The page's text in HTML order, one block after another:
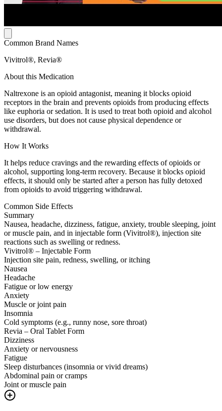
Common Brand Names
Vivitrol®, Revia®
About this Medication
Naltrexone is an opioid antagonist, meaning it blocks opioid
receptors in the brain and prevents opioids from producing effects
like euphoria or sedation. It is used to treat both opioid and alcohol
use disorders, but does not cause physical dependence or
withdrawal.
How It Works
It helps reduce cravings and the rewarding effects of opioids or
alcohol, supporting long-term recovery. Because it blocks opioid
effects, it should only be started after a person has fully detoxed
from opioids to avoid triggering withdrawal.
Common Side Effects
Summary
Nausea, headache, dizziness, fatigue, anxiety, trouble sleeping, joint
or muscle pain, and in injectable form (Vivitrol®), injection site
reactions such as swelling or redness.
Vivitrol® – Injectable Form
Injection site pain, redness, swelling, or itching
Nausea
Headache
Fatigue or low energy
Anxiety
Muscle or joint pain
Insomnia
Cold symptoms (e.g., runny nose, sore throat)
Revia – Oral Tablet Form
Dizziness
Anxiety or nervousness
Fatigue
Sleep disturbances (insomnia or vivid dreams)
Abdominal pain or cramps
Joint or muscle pain